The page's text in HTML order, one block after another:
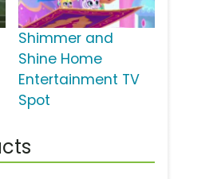
Shimmer and
Shine Home
Entertainment TV
Spot